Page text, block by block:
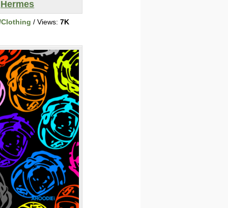
Hermes
/ Views: 7K